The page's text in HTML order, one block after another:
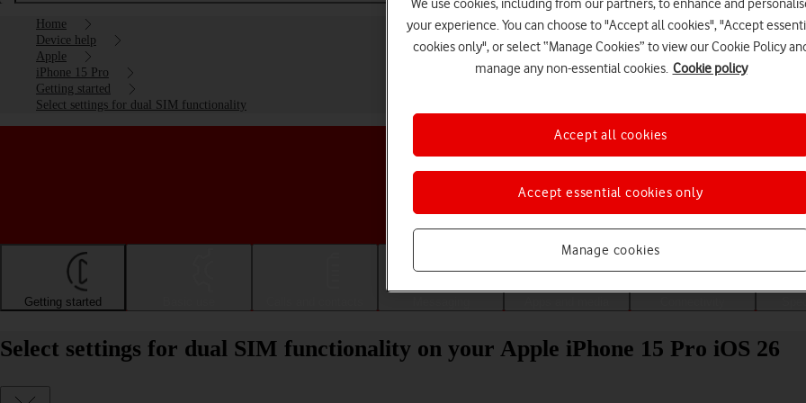
Home
Device help
Apple
iPhone 15 Pro
Getting started
Select settings for dual SIM functionality
Choose a help topic
Getting started
Select settings for dual SIM functionality on your Apple iPhone 15 Pro iOS 26
We use cookies, including from our partners, to enhance and
your experience. You can choose to "Accept all cookies", "Accept
cookies only", or select “Manage Cookies” to view our Cookie Policy
manage any non-essential cookies. Cookie policy
Manage cookies
Accept essential cookies only
Accept all cookies